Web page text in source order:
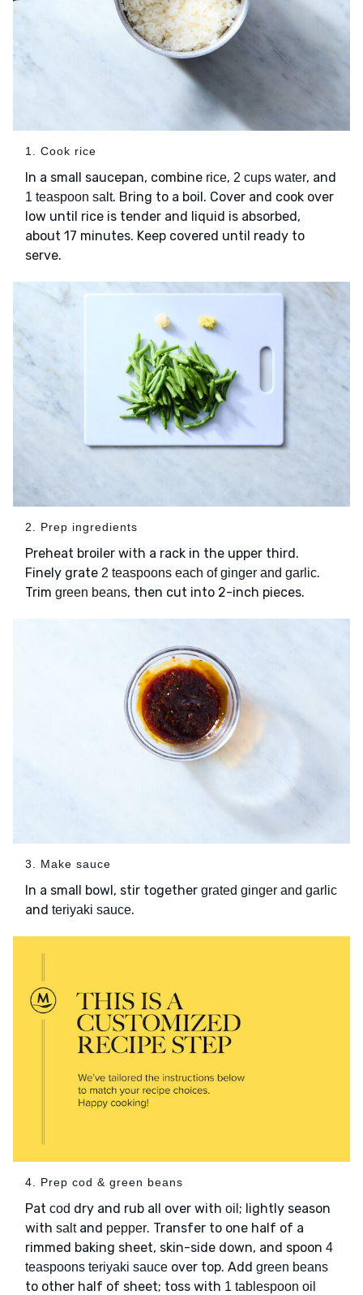
1. Cook rice
In a small saucepan, combine rice, 2 cups water, and
1 teaspoon salt. Bring to a boil. Cover and cook over
low until rice is tender and liquid is absorbed,
about 17 minutes. Keep covered until ready to
serve.
2. Prep ingredients
Preheat broiler with a rack in the upper third.
Finely grate 2 teaspoons each of ginger and garlic.
Trim green beans, then cut into 2-inch pieces.
3. Make sauce
In a small bowl, stir together grated ginger and garlic
and teriyaki sauce.
4. Prep cod & green beans
Pat cod dry and rub all over with oil ; lightly season
with saltand pepper. Transfer to one half of a
rimmed baking sheet, skin-side down, and spoon 4
teaspoons teriyaki sauce over top. Add green beans
to other half of sheet; toss with 1 tablespoon oil